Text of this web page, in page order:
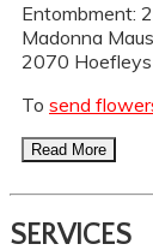
Entombment:
Madonna
2070 Hoefleys
To send
Read More
SERVICES